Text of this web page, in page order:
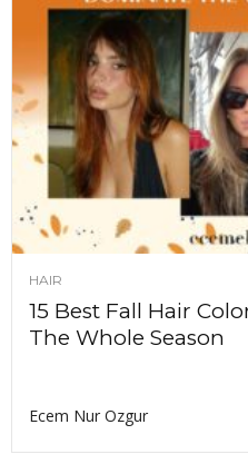
HAIR
15 Best Fall Hair
The Whole Season
Ecem Nur Ozgur